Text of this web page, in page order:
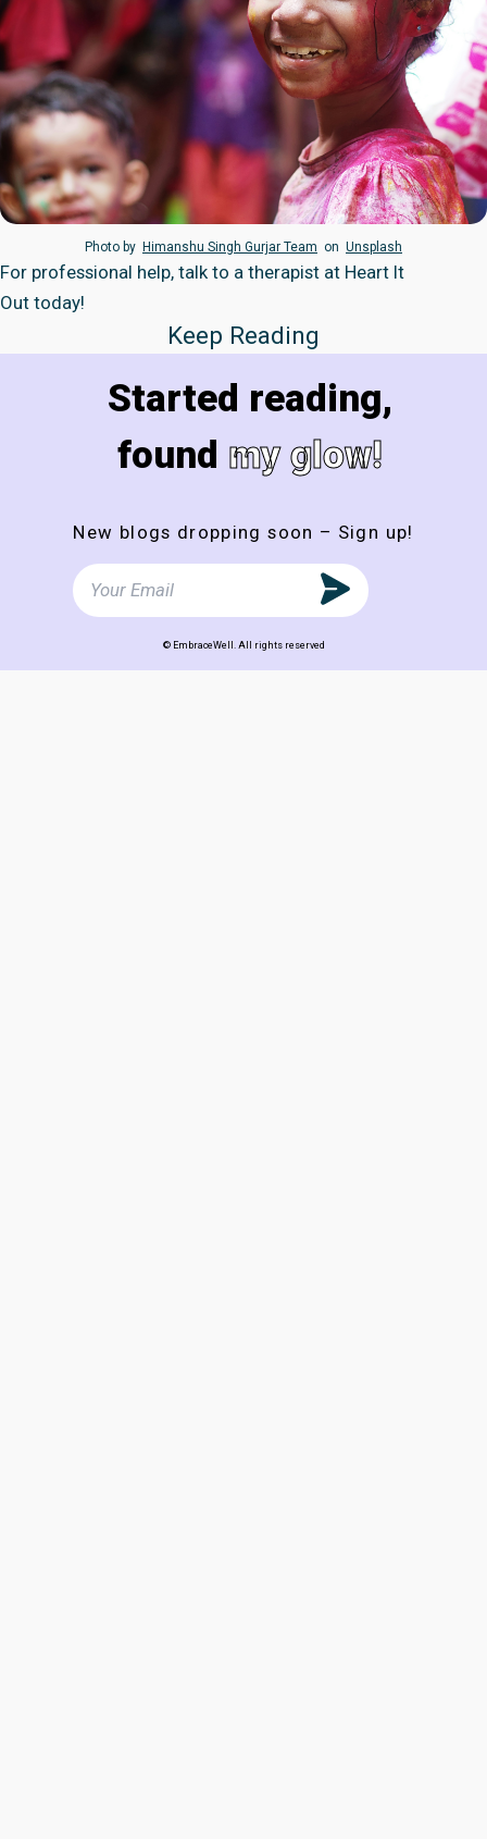
Photo by Himanshu Singh Gurjar Team on Unsplash
For professional help, talk to a therapist at Heart It
Out today!
Keep Reading
Started reading,
found my glow!
New blogs dropping soon – Sign up!
© EmbraceWell. All rights reserved